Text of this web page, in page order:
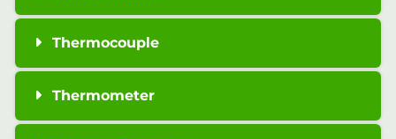
Thermocouple
Thermometer